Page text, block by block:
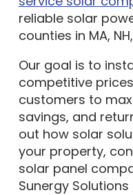
reliable solar
counties in MA,
Our goal is to
competitive
customers to
savings, and
out how solar
your property,
solar panel
Sunergy